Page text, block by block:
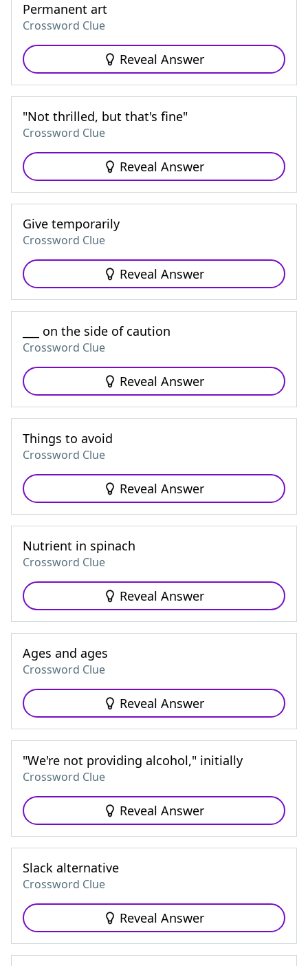
Permanent art
Crossword Clue
Reveal Answer
"Not thrilled, but that's fine"
Crossword Clue
Reveal Answer
Give temporarily
Crossword Clue
Reveal Answer
___ on the side of caution
Crossword Clue
Reveal Answer
Things to avoid
Crossword Clue
Reveal Answer
Nutrient in spinach
Crossword Clue
Reveal Answer
Ages and ages
Crossword Clue
Reveal Answer
"We're not providing alcohol," initially
Crossword Clue
Reveal Answer
Slack alternative
Crossword Clue
Reveal Answer